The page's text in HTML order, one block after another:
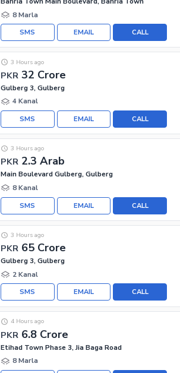
8 Marla
CALL
EMAIL
SMS
PKR 32 Crore
3 Hours ago
Gulberg 3, Gulberg
4 Kanal
CALL
EMAIL
SMS
PKR 2.3 Arab
3 Hours ago
Main Boulevard Gulberg, Gulberg
8 Kanal
CALL
EMAIL
SMS
PKR 65 Crore
3 Hours ago
Gulberg 3, Gulberg
2 Kanal
CALL
EMAIL
SMS
PKR 6.8 Crore
4 Hours ago
Etihad Town Phase 3, Jia Baga Road
8 Marla